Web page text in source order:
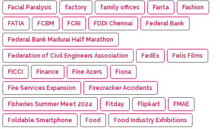
Facial Paralysis factory family offices Fanta Fashion
FATIA FCBM FCRI FDDI Chennai Federal Bank
Federal Bank Madurai Half Marathon
Federation of Civil Engineers Association FedEx Felis Films
FICCI Finance Fine Acers Fiona
Fire Services Expansion Firecracker Accidents
Fisheries Summer Meet 2024 Fitday Flipkart FMAE
Foldable Smartphone Food Food Industry Exhibitions